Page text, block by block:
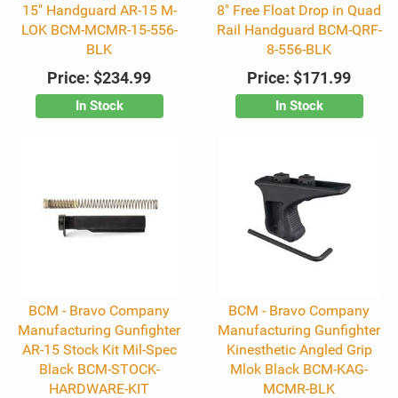
15" Handguard AR-15 M-
LOK BCM-MCMR-15-556-
BLK
Price: $234.99
In Stock
8" Free Float Drop in Quad
Rail Handguard BCM-QRF-
8-556-BLK
Price: $171.99
In Stock
BCM - Bravo Company
Manufacturing Gunfighter
AR-15 Stock Kit Mil-Spec
Black BCM-STOCK-
HARDWARE-KIT
BCM - Bravo Company
Manufacturing Gunfighter
Kinesthetic Angled Grip
Mlok Black BCM-KAG-
MCMR-BLK